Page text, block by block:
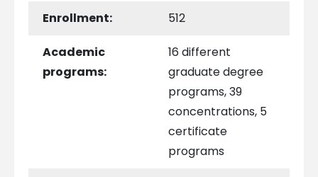
Enrollment: 512
Academic
programs:
16 different
graduate degree
programs, 39
concentrations, 5
certificate
programs